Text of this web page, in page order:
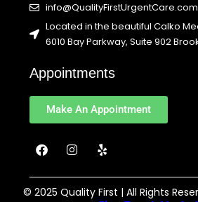
info@QualityFirstUrgentCare.com
Located in the beautiful Calko
6010 Bay Parkway, Suite 902
Appointments
Make An Appointment
F
a
e
b
I
n
t
a
Y
e
p
© 2025 Quality First | All Rights